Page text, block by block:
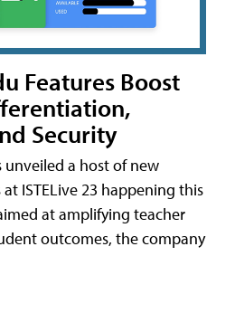
Features Boost
Security
a host of new
ISTELive 23 happening this
at amplifying teacher
outcomes, the company